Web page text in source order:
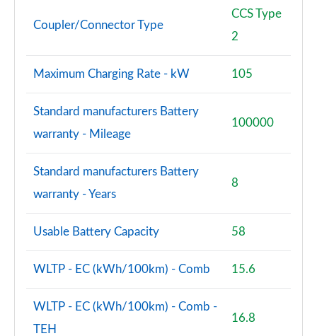
Coupler/Connector Type
CCS Type
2
Maximum Charging Rate - kW 105
Standard manufacturers Battery
warranty - Mileage
100000
Standard manufacturers Battery
warranty - Years
8
Usable Battery Capacity 58
WLTP - EC (kWh/100km) - Comb 15.6
WLTP - EC (kWh/100km) - Comb -
TEH
16.8